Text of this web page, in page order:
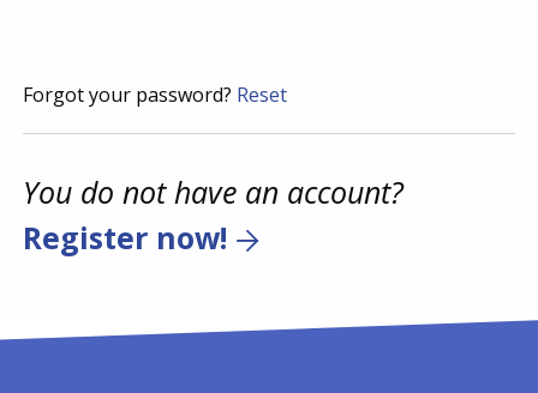
Forgot your password? Reset
You do not have an account?
Register now!